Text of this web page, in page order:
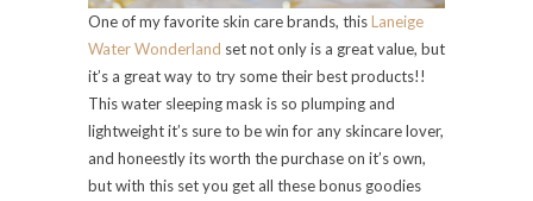
One of my favorite skin care brands, thisLaneige
Water Wonderland set not only is a great value, but
it’s a great way to try some their best products!!
This water sleeping mask is so plumping and
lightweight it’s sure to be win for any skincare lover,
and honeestly its worth the purchase on it’s own,
but with this set you get all these bonus goodies